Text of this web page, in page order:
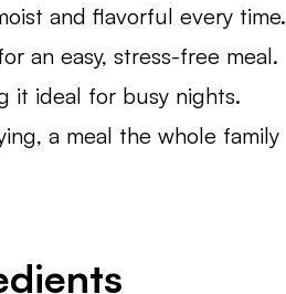
and flavorful every time.
an easy, stress-free meal.
it ideal for busy nights.
a meal the whole family
s